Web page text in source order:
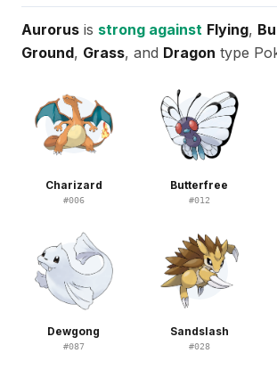
Aurorus is strong against Flying,
Ground, Grass, and Dragon type
Charizard
#006
Butterfree
#012
Dewgong
#087
Sandslash
#028